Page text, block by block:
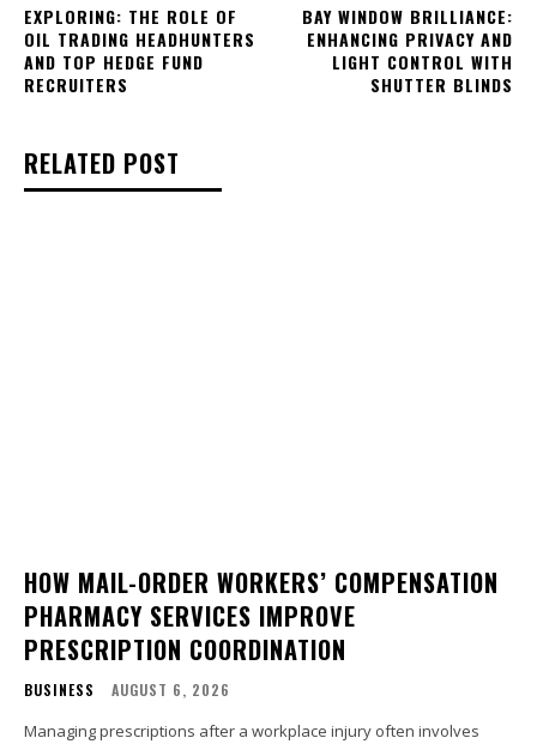
EXPLORING: THE ROLE OF
OIL TRADING HEADHUNTERS
AND TOP HEDGE FUND
RECRUITERS
BAY WINDOW BRILLIANCE:
ENHANCING PRIVACY AND
LIGHT CONTROL WITH
SHUTTER BLINDS
RELATED POST
HOW MAIL-ORDER WORKERS’ COMPENSATION
PHARMACY SERVICES IMPROVE
PRESCRIPTION COORDINATION
BUSINESS AUGUST 6, 2026
Managing prescriptions after a workplace injury often involves